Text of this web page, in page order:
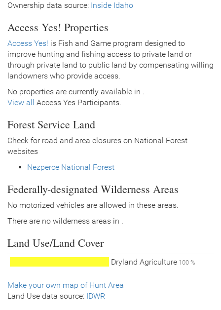
Ownership data source: Inside Idaho
Access Yes! Properties
Access Yes! is Fish and Game program designed to
improve hunting and fishing access to private land or
through private land to public land by compensating willing
landowners who provide access.
No properties are currently available in .
View all
Access Yes Participants.
Forest Service Land
Check for road and area closures on National Forest
websites
Nezperce National Forest
Federally-designated Wilderness Areas
No motorized vehicles are allowed in these areas.
There are no wilderness areas in .
Land Use/Land Cover
Dryland Agriculture 100 %
Make your own map of Hunt Area
Land Use data source: IDWR